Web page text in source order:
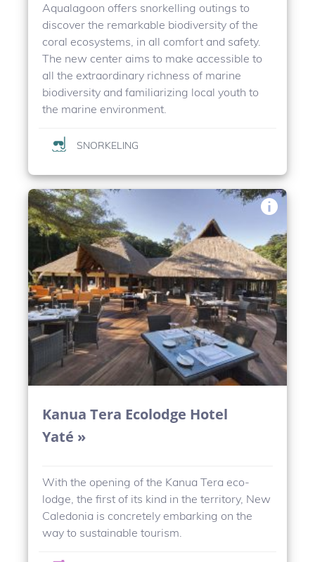
Aqualagoon offers snorkelling outings to
discover the remarkable biodiversity of the
coral ecosystems, in all comfort and safety.
The new center aims to make accessible to
all the extraordinary richness of marine
biodiversity and familiarizing local youth to
the marine environment.
SNORKELING
Kanua Tera Ecolodge Hotel
Yaté »
With the opening of the Kanua Tera eco-
lodge, the first of its kind in the territory, New
Caledonia is concretely embarking on the
way to sustainable tourism.